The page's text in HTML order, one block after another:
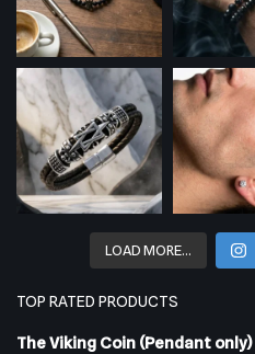
LOAD MORE…
TOP RATED PRODUCTS
The Viking Coin (Pendant only)